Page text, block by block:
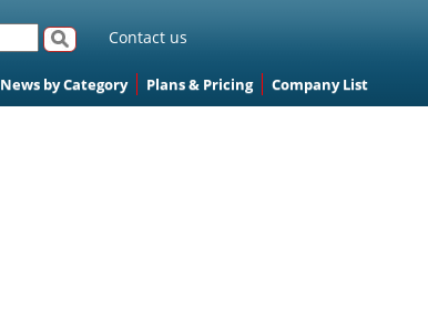
Contact us
News by Category Plans & Pricing Company List